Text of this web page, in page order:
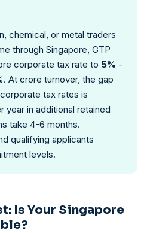
chemical, or metal traders
through Singapore, GTP
corporate tax rate to 5% -
At crore turnover, the gap
tax rates is
year in additional retained
take 4-6 months.
qualifying applicants
levels.
Is Your Singapore